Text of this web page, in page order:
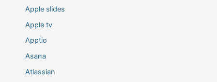
Apple slides
Apple tv
Apptio
Asana
Atlassian